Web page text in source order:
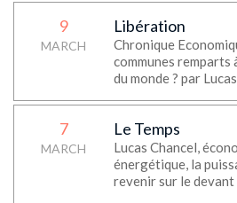
9
MARCH
Libération
Chronique
communes remparts
du monde ? par
7
MARCH
Le Temps
Lucas Chancel,
énergétique, la
revenir sur le devant